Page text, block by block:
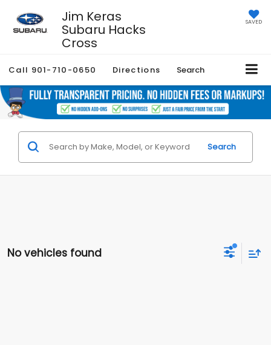
Jim Keras
Subaru Hacks
Cross
SAVED
Call 901-710-0650 Directions Search
Search
No vehicles found